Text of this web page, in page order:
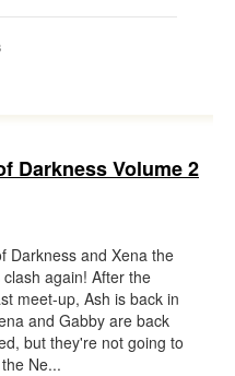
Darkness Volume 2
Darkness and Xena the
again! After the
meet-up, Ash is back in
and Gabby are back
but they're not going to
Ne...